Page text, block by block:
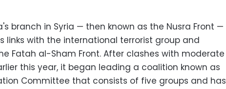
branch in Syria — then known as the Nusra Front —
links with the international terrorist group and
Fatah al-Sham Front. After clashes with moderate
this year, it began leading a coalition known as
Committee that consists of five groups and has